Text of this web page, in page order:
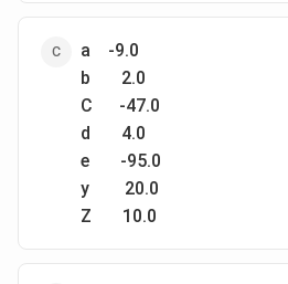
a -9.0
b 2.0
C -47.0
d 4.0
e -95.0
y 20.0
Z 10.0